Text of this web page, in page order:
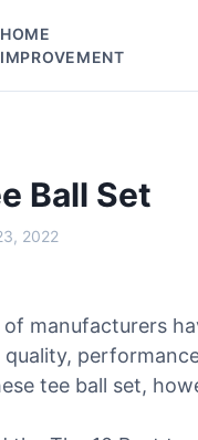
HOME
IMPROVEMENT
Ball Set
2022
manufacturers
tee ball set,